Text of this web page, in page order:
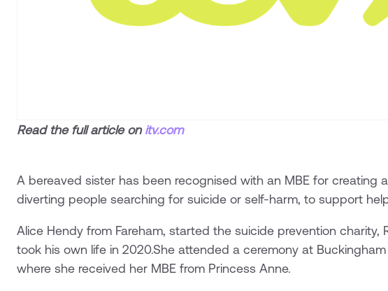
Read the full article onitv.com
A bereaved sister has been recognised with an MBE for creating
diverting people searching for suicide or self-harm, to support
Alice Hendy from Fareham, started the suicide prevention charity,
took his own life in 2020.She attended a ceremony at Buckingham
where she received her MBE from Princess Anne.